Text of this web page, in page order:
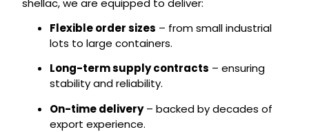
shellac, we are equipped to deliver:
Flexible order sizes – from small industrial
lots to large containers.
Long-term supply contracts – ensuring
stability and reliability.
On-time delivery– backed by decades of
export experience.